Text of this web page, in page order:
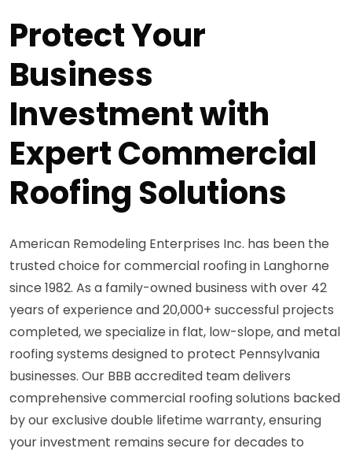
Protect Your
Business
Investment with
Expert Commercial
Roofing Solutions
American Remodeling Enterprises Inc. has been the
trusted choice for commercial roofing in Langhorne
since 1982. As a family-owned business with over 42
years of experience and 20,000+ successful projects
completed, we specialize in flat, low-slope, and metal
roofing systems designed to protect Pennsylvania
businesses. Our BBB accredited team delivers
comprehensive commercial roofing solutions backed
by our exclusive double lifetime warranty, ensuring
your investment remains secure for decades to